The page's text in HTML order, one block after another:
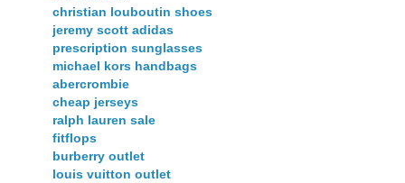
christian louboutin shoes
jeremy scott adidas
prescription sunglasses
michael kors handbags
abercrombie
cheap jerseys
ralph lauren sale
fitflops
burberry outlet
louis vuitton outlet